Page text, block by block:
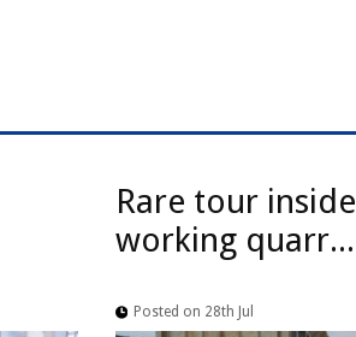
Rare tour inside
working quarr...
Posted on 28th Jul